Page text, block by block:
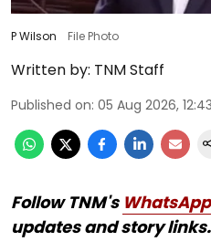
P Wilson File Photo
Written by: TNM Staff
Published on: 05 Aug 2026,
Follow TNM's WhatsApp
updates and story links.